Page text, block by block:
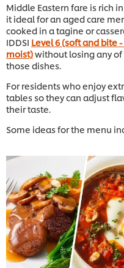
Middle Eastern fare is rich
it ideal for an aged care
cooked in a tagine or
IDDSI Level 6 (soft and bite
moist)without losing any
those dishes.
For residents who enjoy
tables so they can adjust
their taste.
Some ideas for the menu